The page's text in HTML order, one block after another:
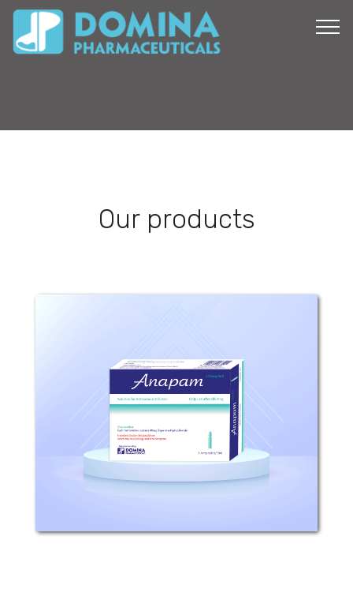
Our products
Anapam
Composition: Each 1 ml solution
contains 40mg Dopamine
Hydrochloride. Excipients: Hydrochloric
Acid, Sodium Metabisulphite, Sodium
Hydroxide, Water for injection.
Mechanism of Action: Dopamine...